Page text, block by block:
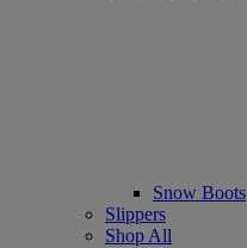
Snow Boots
Slippers
Shop All